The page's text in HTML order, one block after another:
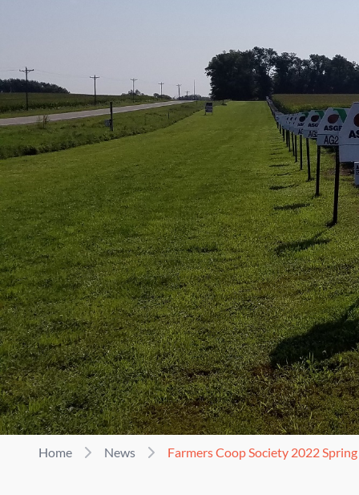
Home News Farmers Coop Society 2022